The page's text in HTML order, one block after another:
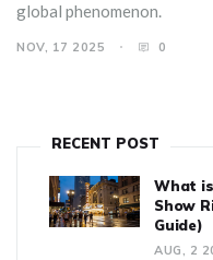
global phenomenon.
NOV, 17 2025 0
RECENT POST
What
Show
Guide)
AUG, 2